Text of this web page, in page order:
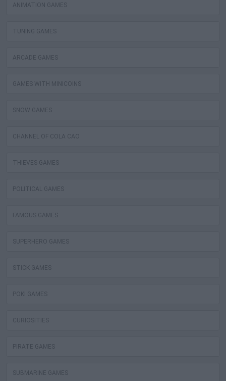
ANIMATION GAMES
TUNING GAMES
ARCADE GAMES
GAMES WITH MINICOINS
SNOW GAMES
CHANNEL OF COLA CAO
THIEVES GAMES
POLITICAL GAMES
FAMOUS GAMES
SUPERHERO GAMES
STICK GAMES
POKI GAMES
CURIOSITIES
PIRATE GAMES
SUBMARINE GAMES